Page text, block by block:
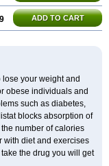
ADD TO CART
your weight and
obese individuals and
such as diabetes,
blocks absorption of
number of calories
with diet and exercises
the drug you will get